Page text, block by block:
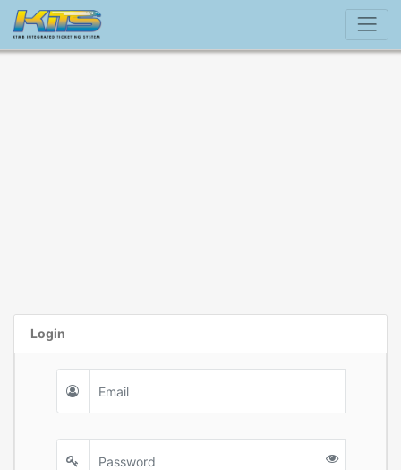
Login